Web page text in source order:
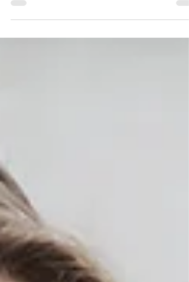
reality and strengthen your common
sense with practical wisdom.